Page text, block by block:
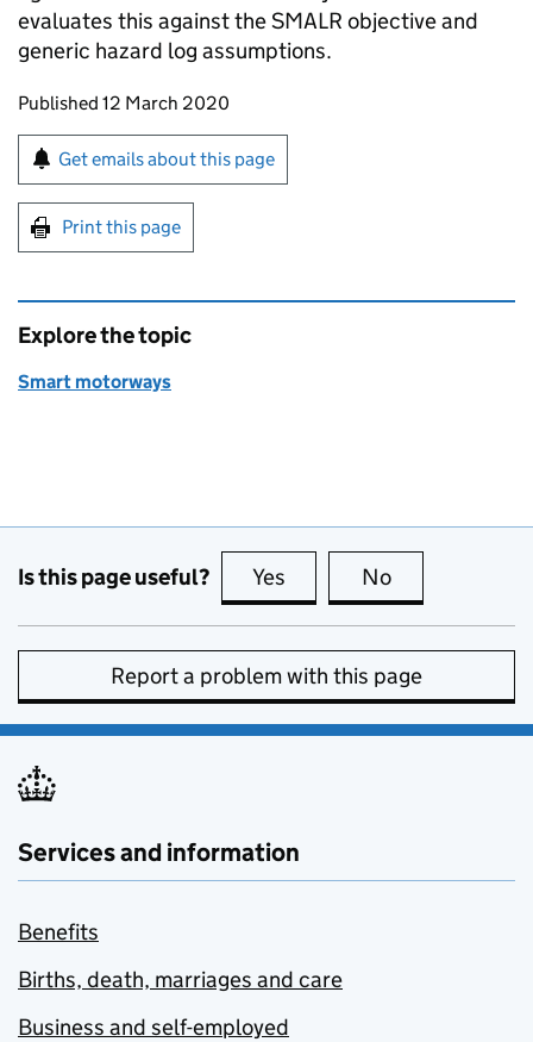
evaluates this against the SMALR objective and
generic hazard log assumptions.
Updates to this page
Published 12 March 2020
Sign up for emails or print this page
Get emails about this page
Print this page
Explore the topic
Smart motorways
Is this page useful? Yes this page is useful
No
Report a problem with this page
Services and information
Benefits
Births, death, marriages and care
Business and self-employed